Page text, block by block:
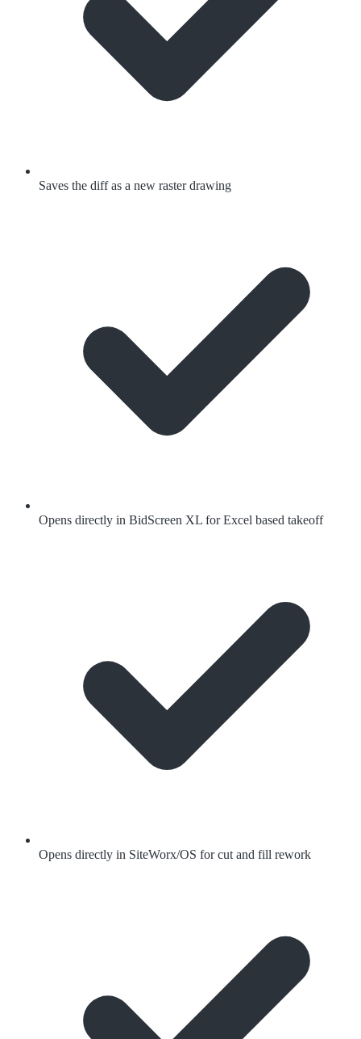
Saves the diff as a new raster drawing
Opens directly in BidScreen XL for Excel based takeoff
Opens directly in SiteWorx/OS for cut and fill rework